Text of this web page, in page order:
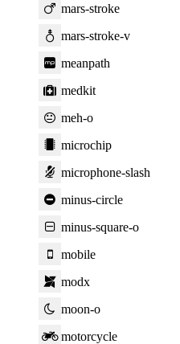
mars-stroke
mars-stroke-v
meanpath
medkit
meh-o
microchip
microphone-slash
minus-circle
minus-square-o
mobile
modx
moon-o
motorcycle